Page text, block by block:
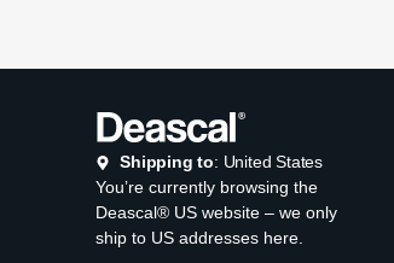
Shipping to: United States
You’re currently browsing the
Deascal® US website – we only
ship to US addresses here.